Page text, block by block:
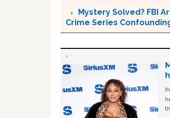
Mystery Solved? FBI
Crime Series